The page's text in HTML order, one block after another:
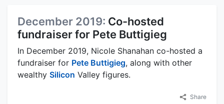
December 2019: Co-hosted
fundraiser for Pete Buttigieg
In December 2019, Nicole Shanahan co-hosted a
fundraiser for Pete Buttigieg, along with other
wealthy Silicon Valley figures.
Share